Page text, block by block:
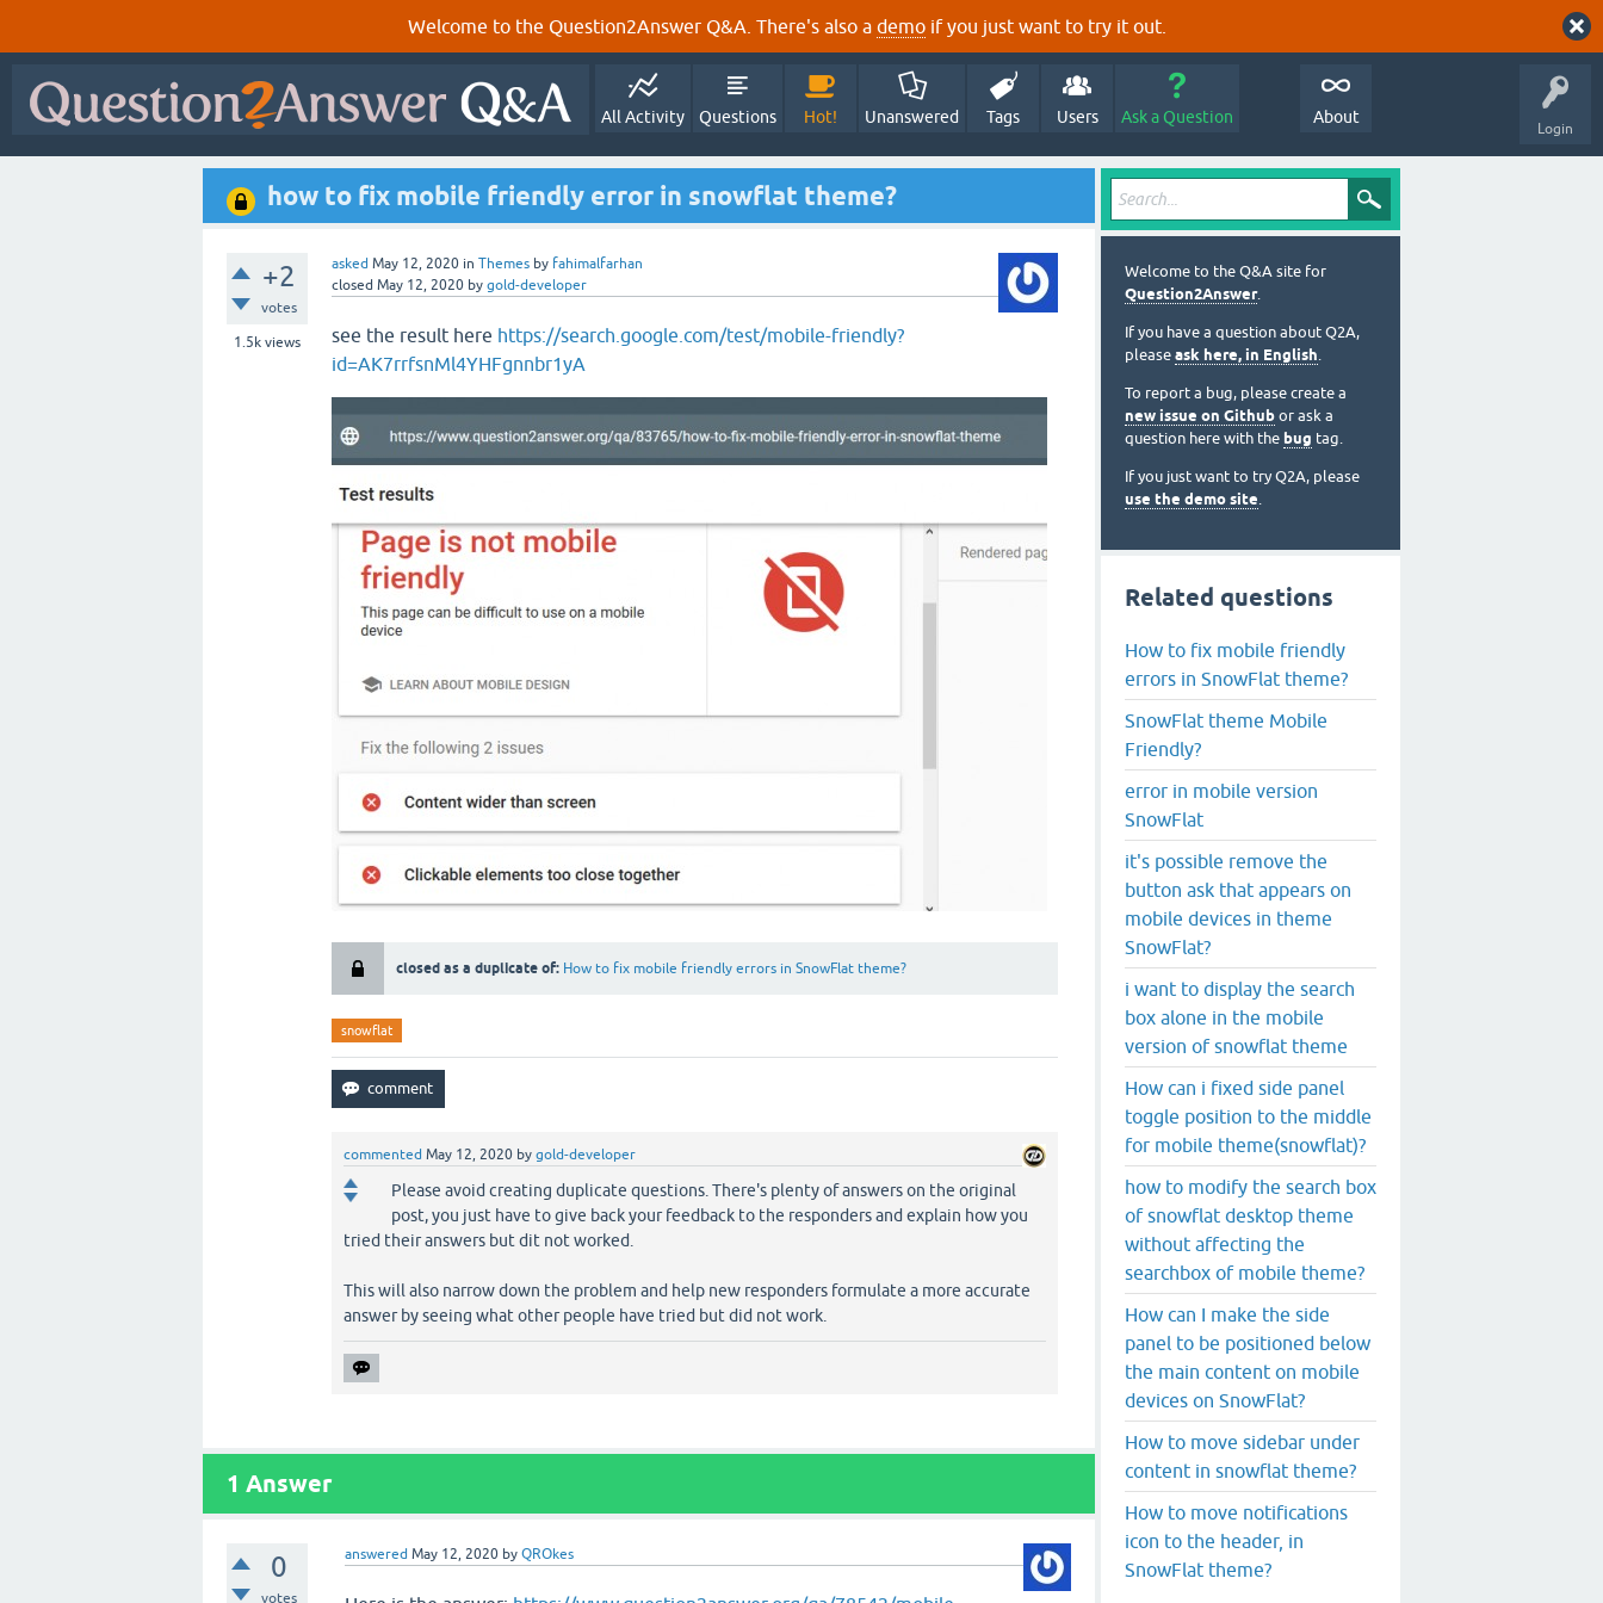
Welcome to the Question2Answer Q&A. There's also a demo if you just want to try it out.
Login
All Activity Questions Hot! Unanswered Tags Users Ask a Question About
how to fix mobile friendly error in snowflat theme?
+2
votes
1.5k views
asked May 12, 2020 in Themes by fahimalfarhan
closed May 12, 2020 by gold-developer
see the result here https://search.google.com/test/mobile-friendly?
id=AK7rrfsnMl4YHFgnnbr1yA
closed as a duplicate of: How to fix mobile friendly errors in SnowFlat theme?
snowflat
commented May 12, 2020 by gold-developer
Please avoid creating duplicate questions. There's plenty of answers on the original
post, you just have to give back your feedback to the responders and explain how you
tried their answers but dit not worked.
This will also narrow down the problem and help new responders formulate a more accurate
answer by seeing what other people have tried but did not work.
1 Answer
0
votes
answered May 12, 2020 byQROkes
Welcome to the Q&A site for
Question2Answer.
If you have a question about Q2A,
please ask here, in English.
To report a bug, please create a
new issue on Github or ask a
question here with the bug tag.
If you just want to try Q2A, please
use the demo site.
Related questions
How to fix mobile friendly
errors in SnowFlat theme?
SnowFlat theme Mobile
Friendly?
error in mobile version
SnowFlat
it's possible remove the
button ask that appears on
mobile devices in theme
SnowFlat?
i want to display the search
box alone in the mobile
version of snowflat theme
How can i fixed side panel
toggle position to the middle
for mobile theme(snowflat)?
how to modify the search box
of snowflat desktop theme
without affecting the
searchbox of mobile theme?
How can I make the side
panel to be positioned below
the main content on mobile
devices on SnowFlat?
How to move sidebar under
content in snowflat theme?
How to move notifications
icon to the header, in
SnowFlat theme?